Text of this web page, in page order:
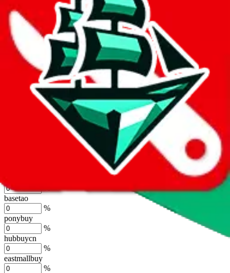
joyagoo
kakobuy
%
usfans
%
%
sugargoo
%
%
basetao
%
ponybuy
%
hubbuycn
%
eastmallbuy
%